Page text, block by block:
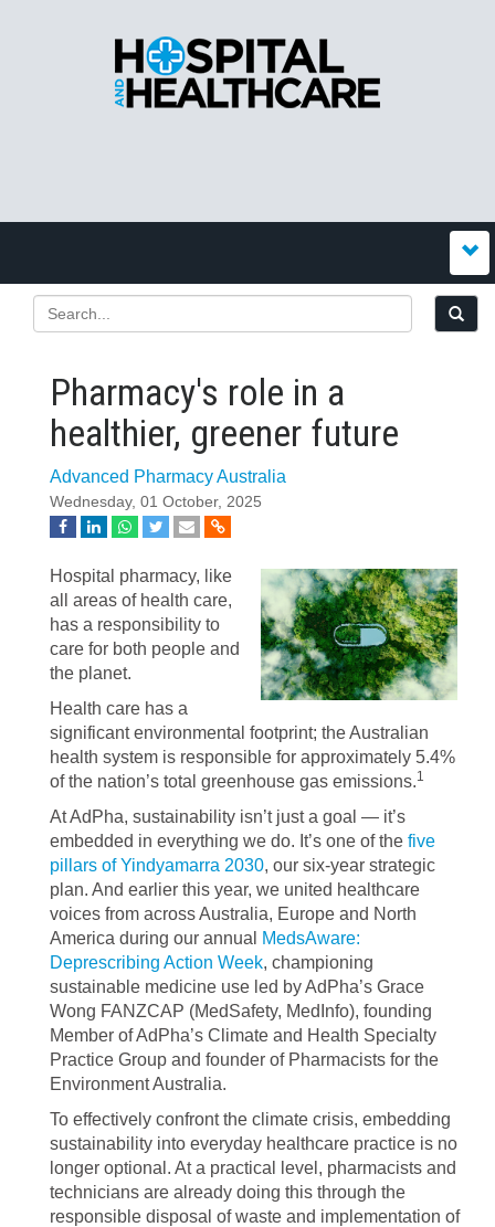
Pharmacy's role in a
healthier, greener future
Advanced Pharmacy Australia
Wednesday, 01 October, 2025
Hospital pharmacy, like
all areas of health care,
has a responsibility to
care for both people and
the planet.
Health care has a
significant environmental footprint; the Australian
health system is responsible for approximately 5.4%
of the nation’s total greenhouse gas emissions.1
At AdPha, sustainability isn’t just a goal — it’s
embedded in everything we do. It’s one of the five
pillars of Yindyamarra 2030, our six-year strategic
plan. And earlier this year, we united healthcare
voices from across Australia, Europe and North
America during our annual
MedsAware:
Deprescribing Action Week, championing
sustainable medicine use led by AdPha’s Grace
Wong FANZCAP (MedSafety, MedInfo), founding
Member of AdPha’s Climate and Health Specialty
Practice Group and founder of Pharmacists for the
Environment Australia.
To effectively confront the climate crisis, embedding
sustainability into everyday healthcare practice is no
longer optional. At a practical level, pharmacists and
technicians are already doing this through the
responsible disposal of waste and implementation of